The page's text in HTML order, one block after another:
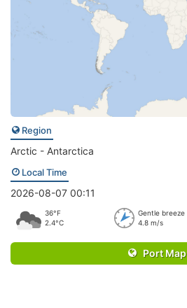
Region
Arctic - Antarctica
Local Time
2026-08-07 00:11
36°F
2.4°C
Gentle breeze
4.8 m/s
Port Map